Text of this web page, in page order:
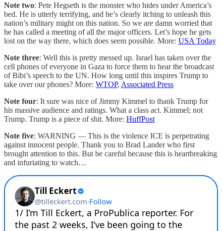
Note two: Pete Hegseth is the monster who hides under America’s
bed. He is utterly terrifying, and he’s clearly itching to unleash this
nation’s military might on this nation. So we are damn worried that
he has called a meeting of all the major officers. Let’s hope he gets
lost on the way there, which does seem possible. More: USA Today
Note three: Well this is pretty messed up. Israel has taken over the
cell phones of everyone in Gaza to force them to hear the broadcast
of Bibi’s speech to the UN. How long until this inspires Trump to
take over our phones? More: WTOP, Associated Press
Note four: It sure was nice of Jimmy Kimmel to thank Trump for
his massive audience and ratings. What a class act. Kimmel; not
Trump. Trump is a piece of shit. More: HuffPost
Note five: WARNING — This is the violence ICE is perpetrating
against innocent people. Thank you to Brad Lander who first
brought attention to this. But be careful because this is heartbreaking
and infuriating to watch…